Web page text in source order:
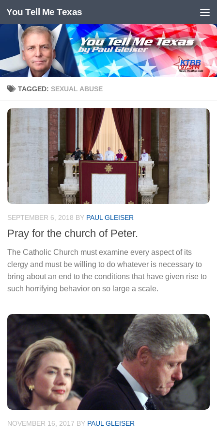
Skip to content
You Tell Me Texas
TAGGED: SEXUAL ABUSE
SEPTEMBER 6, 2018 BY PAUL GLEISER
Pray for the church of Peter.
The Catholic Church must examine every aspect of its
clergy and must be willing to do whatever is necessary to
bring about an end to the conditions that have given rise to
such horrifying behavior on so large a scale.
NOVEMBER 16, 2017 BY PAUL GLEISER